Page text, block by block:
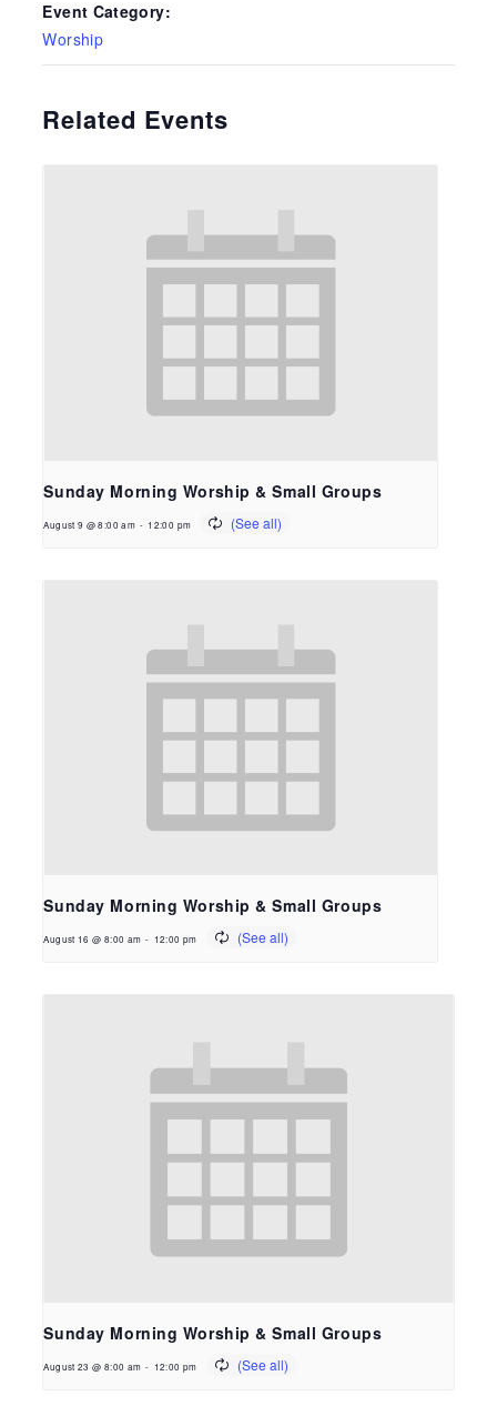
Event Category:
Worship
Related Events
Sunday Morning Worship & Small Groups
August 9 @ 8:00 am - 12:00 pm
Sunday Morning Worship & Small Groups
August 16 @ 8:00 am - 12:00 pm
Sunday Morning Worship & Small Groups
August 23 @ 8:00 am - 12:00 pm